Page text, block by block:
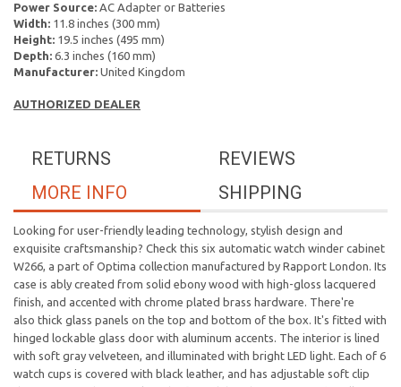
Power Source: AC Adapter or Batteries
Width: 11.8 inches (300 mm)
Height: 19.5 inches (495 mm)
Depth: 6.3 inches (160 mm)
Manufacturer: United Kingdom
AUTHORIZED DEALER
REVIEWS
RETURNS
SHIPPING
MORE INFO
Looking for user-friendly leading technology, stylish design and
exquisite craftsmanship? Check this six automatic watch winder cabinet
W266, a part of Optima collection manufactured by Rapport London. Its
case is ably created from solid ebony wood with high-gloss lacquered
finish, and accented with chrome plated brass hardware. There're
also thick glass panels on the top and bottom of the box. It's fitted with
hinged lockable glass door with aluminum accents. The interior is lined
with soft gray velveteen, and illuminated with bright LED light. Each of 6
watch cups is covered with black leather, and has adjustable soft clip